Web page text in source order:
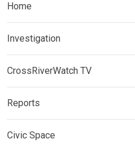
Home
Investigation
CrossRiverWatch TV
Reports
Civic Space